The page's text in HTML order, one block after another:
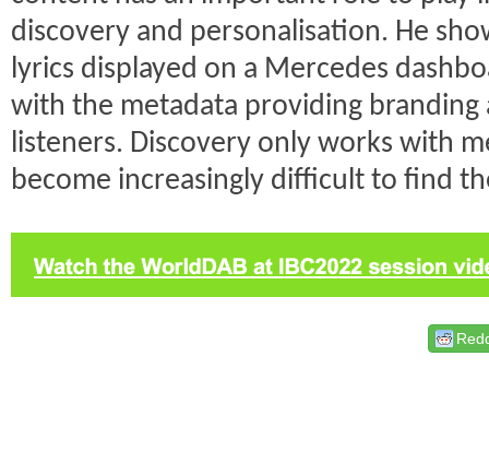
discovery and personalisation. He
lyrics displayed on a Mercedes
with the metadata providing branding
listeners. Discovery only works with
become increasingly difficult to find